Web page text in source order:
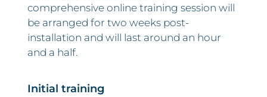
comprehensive online training session will
be arranged for two weeks post-
installation and will last around an hour
and a half.
Initial training